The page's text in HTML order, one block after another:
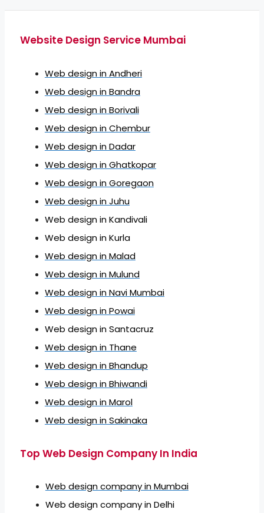
Website Design Service Mumbai
Web design in Andheri
Web design in Bandra
Web design in Borivali
Web design in Chembur
Web design in Dadar
Web design in Ghatkopar
Web design in Goregaon
Web design in Juhu
Web design in Kandivali
Web design in Kurla
Web design in Malad
Web design in Mulund
Web design in Navi Mumbai
Web design in Powai
Web design in Santacruz
Web design in Thane
Web design in Bhandup
Web design in Bhiwandi
Web design in Marol
Web design in Sakinaka
Top Web Design Company In India
Web design company in Mumbai
Web design company in Delhi